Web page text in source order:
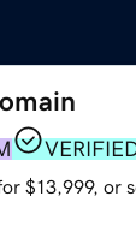
$13,999, or